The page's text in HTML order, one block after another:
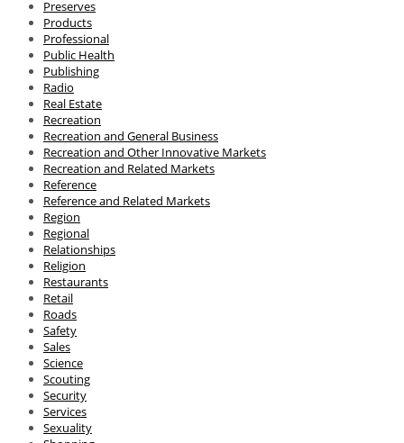
Preserves
Products
Professional
Public Health
Publishing
Radio
Real Estate
Recreation
Recreation and General Business
Recreation and Other Innovative Markets
Recreation and Related Markets
Reference
Reference and Related Markets
Region
Regional
Relationships
Religion
Restaurants
Retail
Roads
Safety
Sales
Science
Scouting
Security
Services
Sexuality